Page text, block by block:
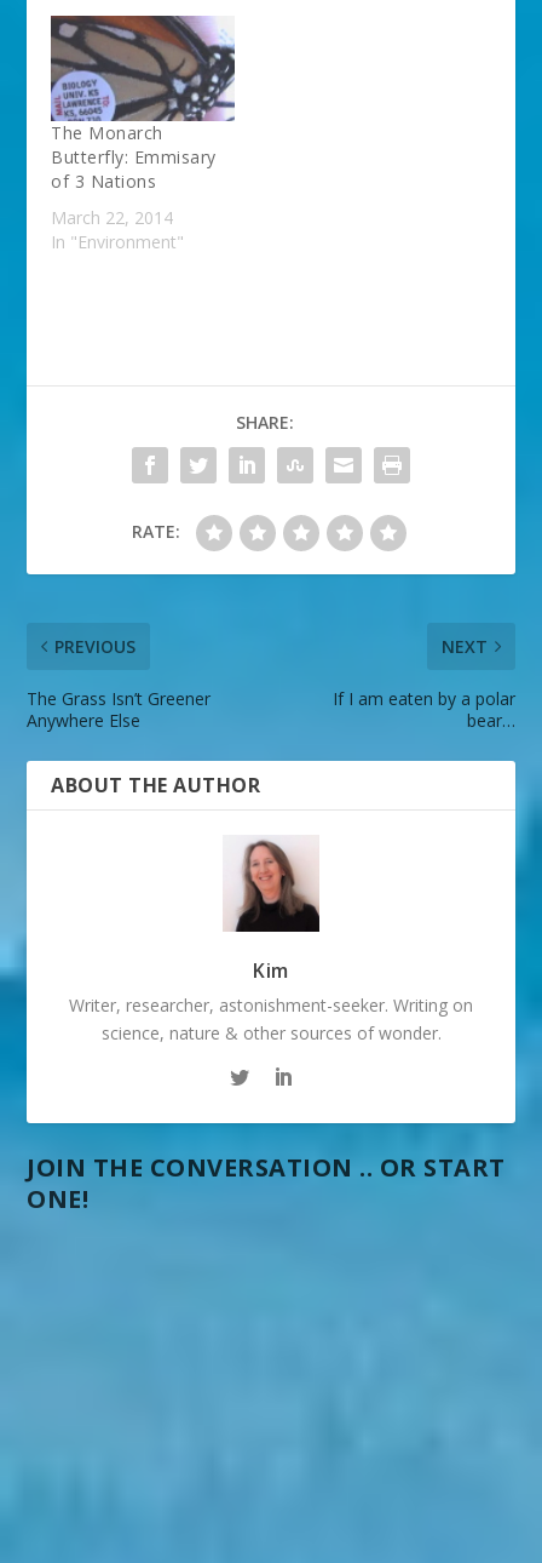
The Monarch
Butterfly: Emmisary
of 3 Nations
March 22, 2014
In "Environment"
SHARE:
RATE:
PREVIOUS
The Grass Isn’t Greener
Anywhere Else
NEXT
If I am eaten by a polar
bear…
ABOUT THE AUTHOR
Kim
Writer, researcher, astonishment-seeker. Writing on
science, nature & other sources of wonder.
JOIN THE CONVERSATION .. OR START
ONE!